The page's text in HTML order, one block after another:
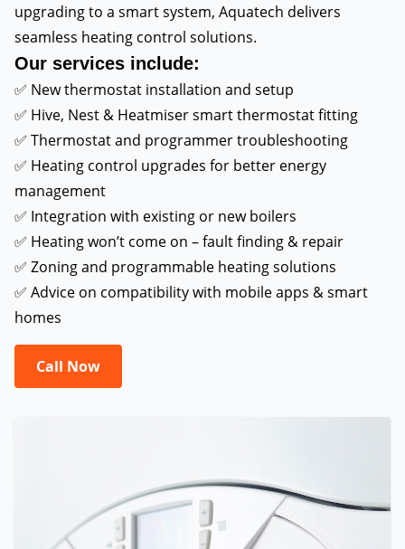
upgrading to a smart system, Aquatech delivers
seamless heating control solutions.
Our services include:
✅ New thermostat installation and setup
✅ Hive, Nest & Heatmiser smart thermostat fitting
✅ Thermostat and programmer troubleshooting
✅ Heating control upgrades for better energy
management
✅ Integration with existing or new boilers
✅ Heating won’t come on – fault finding & repair
✅ Zoning and programmable heating solutions
✅ Advice on compatibility with mobile apps & smart
homes
Call Now